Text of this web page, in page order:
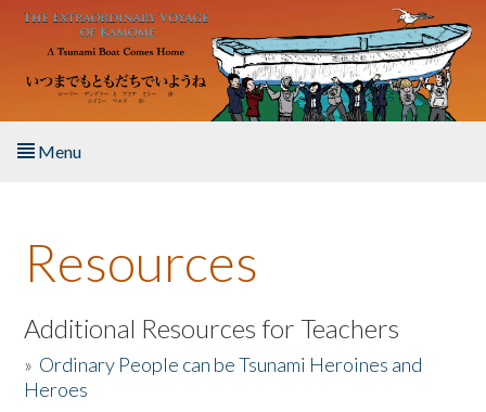
Skip to main content
Menu
About the Book
Listen to the Book
Activities
Resources
Additional Resources for Teachers
» Ordinary People can be Tsunami Heroines and
Heroes